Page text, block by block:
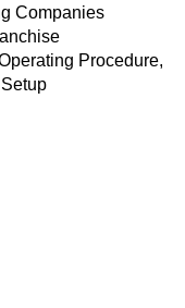
Companies
Procedure,